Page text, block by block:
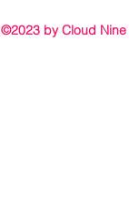
©2023 by Cloud Nine